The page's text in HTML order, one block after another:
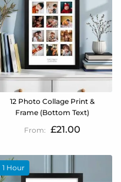
12 Photo Collage Print &
Frame (Bottom Text)
£21.00
1 Hour